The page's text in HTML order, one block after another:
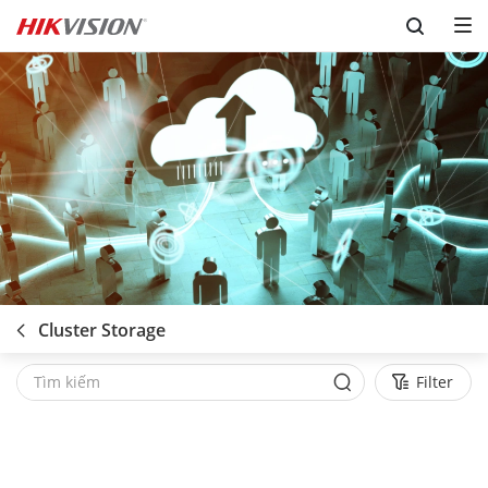
Skip to content
Cluster Storage
Filter